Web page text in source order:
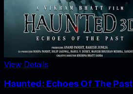
View Details
Haunted: Echoes Of The Past